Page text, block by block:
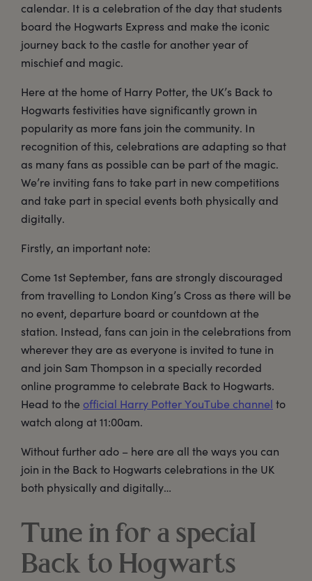
calendar. It is a celebration of the day that students
board the Hogwarts Express and make the iconic
journey back to the castle for another year of
mischief and magic.
Here at the home of Harry Potter, the UK’s Back to
Hogwarts festivities have significantly grown in
popularity as more fans join the community. In
recognition of this, celebrations are adapting so that
as many fans as possible can be part of the magic.
We’re inviting fans to take part in new competitions
and take part in special events both physically and
digitally.
Firstly, an important note:
Come 1st September, fans are strongly discouraged
from travelling to London King’s Cross as there will be
no event, departure board or countdown at the
station. Instead, fans can join in the celebrations from
wherever they are as everyone is invited to tune in
and join Sam Thompson in a specially recorded
online programme to celebrate Back to Hogwarts.
Head to the official Harry Potter YouTube channel to
watch along at 11:00am.
Without further ado – here are all the ways you can
join in the Back to Hogwarts celebrations in the UK
both physically and digitally…
Tune in for a special
Back to Hogwarts